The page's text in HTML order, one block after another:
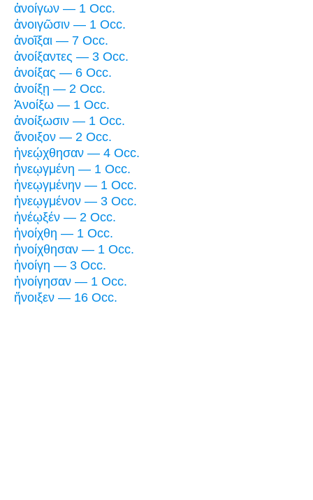
ἀνοίγων — 1 Occ.
ἀνοιγῶσιν — 1 Occ.
ἀνοῖξαι — 7 Occ.
ἀνοίξαντες — 3 Occ.
ἀνοίξας — 6 Occ.
ἀνοίξῃ — 2 Occ.
Ἀνοίξω — 1 Occ.
ἀνοίξωσιν — 1 Occ.
ἄνοιξον — 2 Occ.
ἠνεῴχθησαν — 4 Occ.
ἠνεῳγμένη — 1 Occ.
ἠνεῳγμένην — 1 Occ.
ἠνεῳγμένον — 3 Occ.
ἠνέῳξέν — 2 Occ.
ἠνοίχθη — 1 Occ.
ἠνοίχθησαν — 1 Occ.
ἠνοίγη — 3 Occ.
ἠνοίγησαν — 1 Occ.
ἤνοιξεν — 16 Occ.